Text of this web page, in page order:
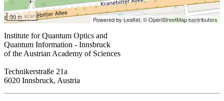
50 m Powered by Leaflet,© OpenStreetMap contributors
Institute for Quantum Optics and
Quantum Information - Innsbruck
of the Austrian Academy of Sciences
Technikerstraße 21a
6020 Innsbruck, Austria